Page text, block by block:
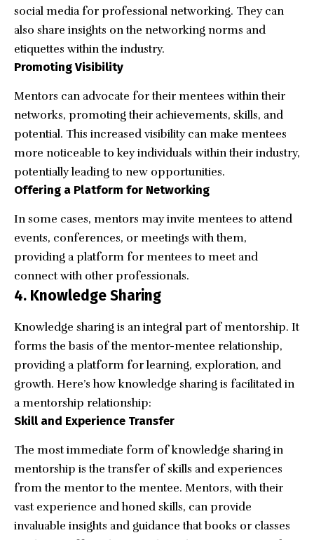
social media for professional networking. They can
also share insights on the networking norms and
etiquettes within the industry.
Promoting Visibility
Mentors can advocate for their mentees within their
networks, promoting their achievements, skills, and
potential. This increased visibility can make mentees
more noticeable to key individuals within their industry,
potentially leading to new opportunities.
Offering a Platform for Networking
In some cases, mentors may invite mentees to attend
events, conferences, or meetings with them,
providing a platform for mentees to meet and
connect with other professionals.
4. Knowledge Sharing
Knowledge sharing is an integral part of mentorship. It
forms the basis of the mentor-mentee relationship,
providing a platform for learning, exploration, and
growth. Here’s how knowledge sharing is facilitated in
a mentorship relationship:
Skill and Experience Transfer
The most immediate form of knowledge sharing in
mentorship is the transfer of skills and experiences
from the mentor to the mentee. Mentors, with their
vast experience and honed skills, can provide
invaluable insights and guidance that books or classes